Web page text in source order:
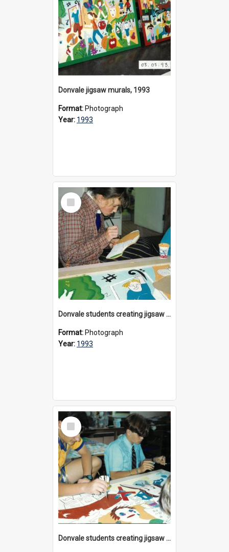
Donvale jigsaw murals, 1993
Format: Photograph
Year: 1993
Select
Item
Donvale students creating jigsaw mural, 1993
Format: Photograph
Year: 1993
Select
Item
Donvale students creating jigsaw mural, 1993